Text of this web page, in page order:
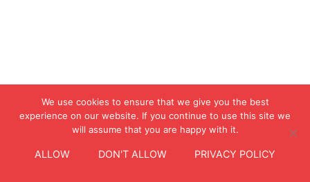
We use cookies to ensure that we give you the best
experience on our website. If you continue to use this site we
will assume that you are happy with it.
ALLOW DON'T ALLOW PRIVACY POLICY